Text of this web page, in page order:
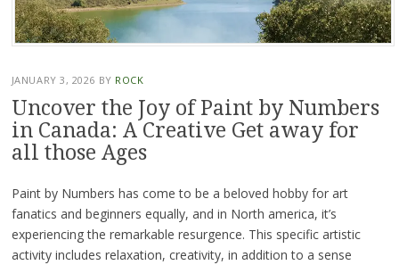
JANUARY 3, 2026 BY ROCK
Uncover the Joy of Paint by Numbers
in Canada: A Creative Get away for
all those Ages
Paint by Numbers has come to be a beloved hobby for art
fanatics and beginners equally, and in North america, it’s
experiencing the remarkable resurgence. This specific artistic
activity includes relaxation, creativity, in addition to a sense